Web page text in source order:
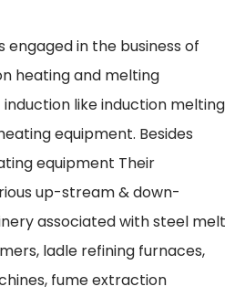
in the business of
heating and melting
like induction melting
equipment. Besides
equipment Their
up-stream & down-
associated with steel melt
ladle refining furnaces,
fume extraction